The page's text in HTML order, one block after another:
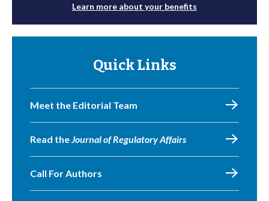
Learn more about your benefits
Quick Links
Meet the Editorial Team
Read theJournal of Regulatory Affairs
Call For Authors